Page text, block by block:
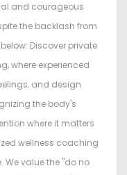
and courageous
the backlash from
Discover private
where experienced
and design
the body's
where it matters
wellness coaching
value the "do no